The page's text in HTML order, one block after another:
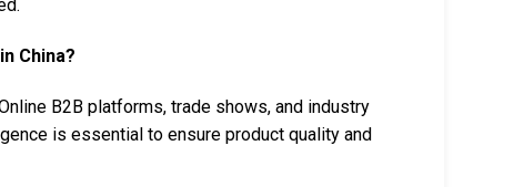
China?
B2B platforms, trade shows, and industry
is essential to ensure product quality and